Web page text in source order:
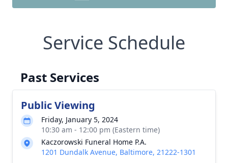
Service Schedule
Past Services
Public Viewing
Friday, January 5, 2024
10:30 am - 12:00 pm (Eastern time)
Kaczorowski Funeral Home P.A.
1201 Dundalk Avenue, Baltimore, 21222-1301